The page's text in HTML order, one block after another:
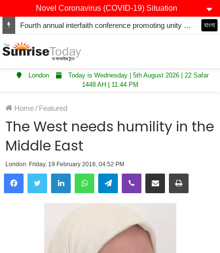
Novel Coronavirus (COVID-19) Situation
Fourth annual interfaith conference promoting unity and interfaith harmony held at Thurrock Muslim Centre বাংলা
London
Today is Wednesday | 5th August 2026 | 22 Safar
1448 AH | 11:44 PM
Home/ Featured
The West needs humility in the
Middle East
London: Friday, 19 February 2016, 04:52 PM
LinkedInWhatsAppTelegramViber Share via Email Print